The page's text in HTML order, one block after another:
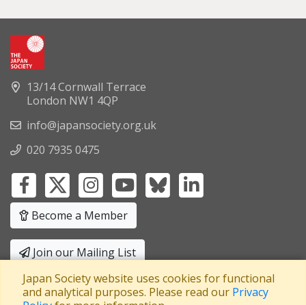
13/14 Cornwall Terrace
London NW1 4QP
info@japansociety.org.uk
020 7935 0475
Become a Member
Join our Mailing List
Privacy Policy|Terms and Conditions
Japan Society website uses cookies for functional
and analytical purposes. Please read our Privacy